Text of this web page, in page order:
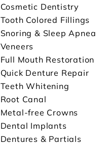
Cosmetic Dentistry
Tooth Colored Fillings
Snoring & Sleep Apnea
Veneers
Full Mouth Restoration
Quick Denture Repair
Teeth Whitening
Root Canal
Metal-free Crowns
Dental Implants
Dentures & Partials